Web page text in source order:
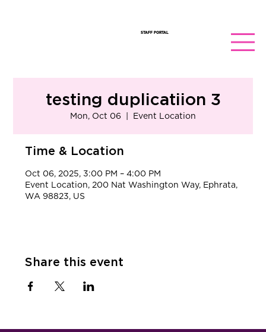
STAFF PORTAL
testing duplicatiion 3
Mon, Oct 06 Event Location
Time & Location
Oct 06, 2025, 3:00 PM – 4:00 PM
Event Location, 200 Nat Washington Way, Ephrata,
WA 98823, US
Share this event